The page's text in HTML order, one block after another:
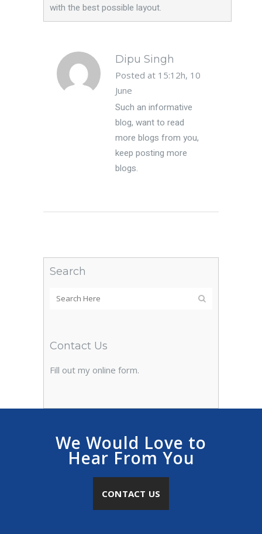
with the best possible layout.
Dipu Singh
Posted at 15:12h, 10
June
Such an informative
blog, want to read
more blogs from you,
keep posting more
blogs.
Search
Contact Us
Fill out my online form.
We Would Love to
Hear From You
CONTACT US